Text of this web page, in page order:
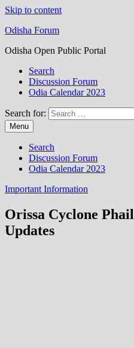
Skip to content
Odisha Forum
Odisha Open Public Portal
Search
Discussion Forum
Odia Calendar 2023
Search for:
Menu
Search
Discussion Forum
Odia Calendar 2023
Important Information
Orissa Cyclone
Updates